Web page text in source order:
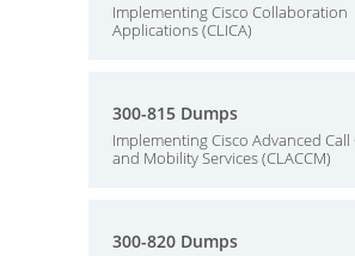
Implementing Cisco Collaboration
Applications (CLICA)
300-815 Dumps
Implementing Cisco Advanced
and Mobility Services (CLACCM)
300-820 Dumps